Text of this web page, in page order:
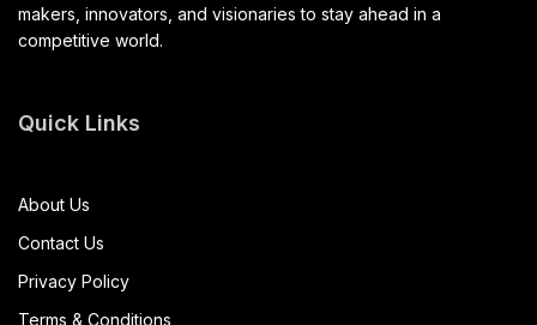
makers, innovators, and visionaries to stay ahead in a
competitive world.
Quick Links
About Us
Contact Us
Privacy Policy
Terms & Conditions